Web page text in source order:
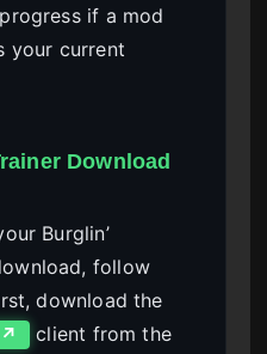
if a mod
your current
Download
Burglin’
follow
download the
client from the